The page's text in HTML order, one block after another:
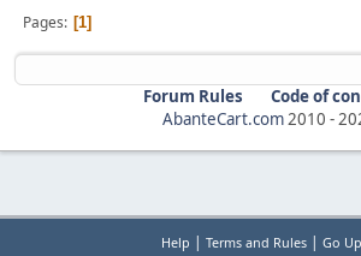
Pages 1
Forum Rules
Code of
AbanteCart.com2010 -
Help | Terms and Rules| Go